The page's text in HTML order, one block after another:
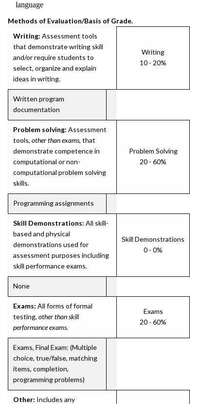
language
Methods of Evaluation/Basis of Grade.
Writing: Assessment tools
that demonstrate writing skill
and/or require students to
select, organize and explain
ideas in writing.
Writing
10 - 20%
Written program
documentation
Problem solving: Assessment
tools, other than exams, that
demonstrate competence in
computational or non-
computational problem solving
skills.
Problem Solving
20 - 60%
Programming assignments
Skill Demonstrations: All skill-
based and physical
demonstrations used for
assessment purposes including
skill performance exams.
Skill Demonstrations
0 - 0%
None
Exams: All forms of formal
testing, other than skill
performance exams.
Exams
20 - 60%
Exams, Final Exam: (Multiple
choice, true/false, matching
items, completion,
programming problems)
Other: Includes any